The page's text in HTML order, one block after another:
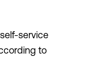
service
to